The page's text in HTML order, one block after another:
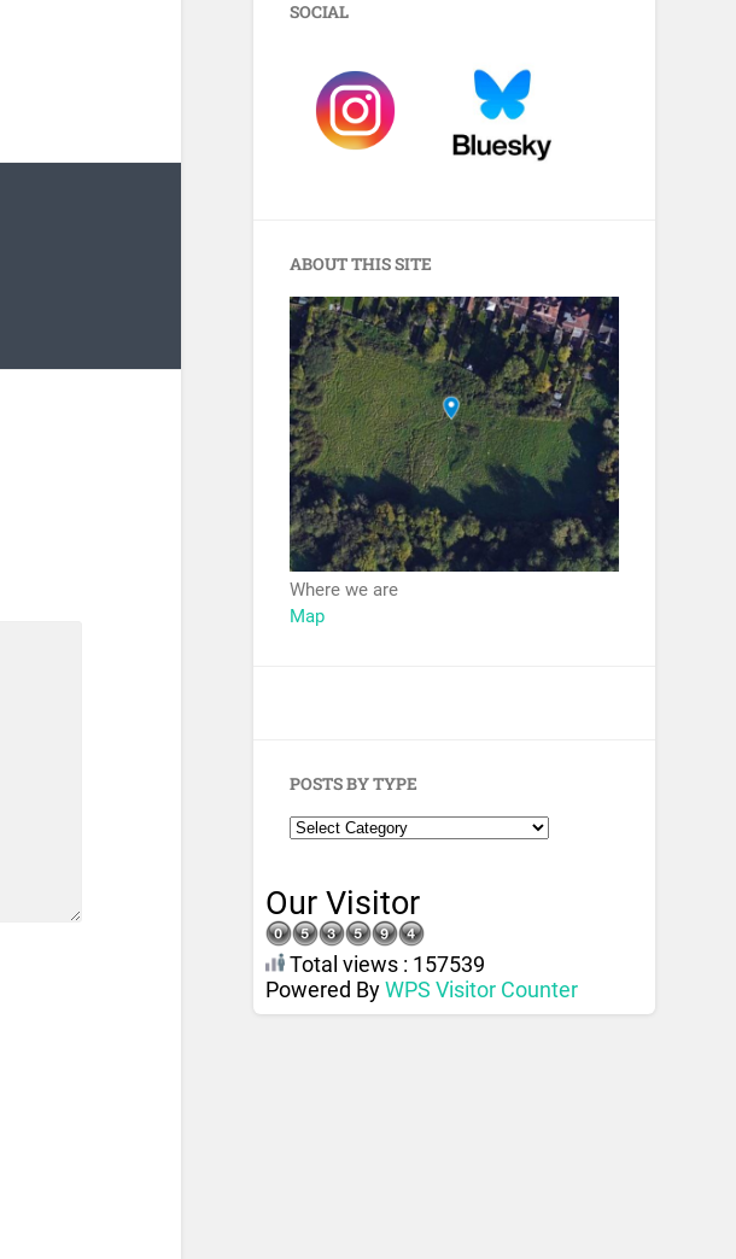
SOCIAL
ABOUT THIS SITE
Where we are
Map
POSTS BY TYPE
Our Visitor
Total views : 157539
Powered ByWPS Visitor Counter